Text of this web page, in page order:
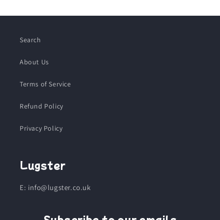
Search
About Us
Terms of Service
Refund Policy
Privacy Policy
Lugster
E: info@lugster.co.uk